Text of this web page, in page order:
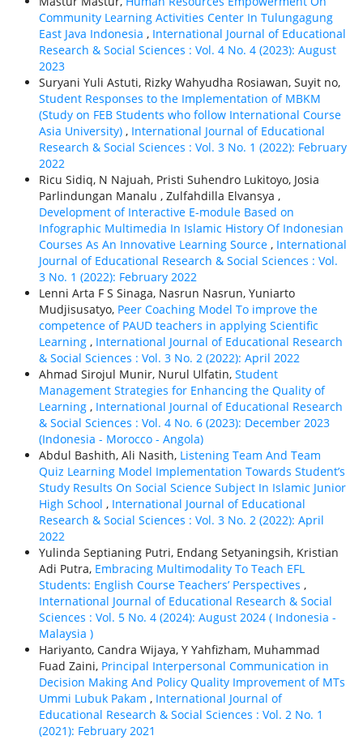
Community Learning Activities Center In Tulungagung
East Java Indonesia , International Journal of Educational
Research & Social Sciences : Vol. 4 No. 4 (2023): August
2023
Suryani Yuli Astuti, Rizky Wahyudha Rosiawan, Suyit no,
Student Responses to the Implementation of MBKM
(Study on FEB Students who follow International Course
Asia University) , International Journal of Educational
Research & Social Sciences : Vol. 3 No. 1 (2022): February
2022
Ricu Sidiq, N Najuah, Pristi Suhendro Lukitoyo, Josia
Parlindungan Manalu , Zulfahdilla Elvansya ,
Development of Interactive E-module Based on
Infographic Multimedia In Islamic History Of Indonesian
Courses As An Innovative Learning Source , International
Journal of Educational Research & Social Sciences : Vol.
3 No. 1 (2022): February 2022
Lenni Arta F S Sinaga, Nasrun Nasrun, Yuniarto
Mudjisusatyo, Peer Coaching Model To improve the
competence of PAUD teachers in applying Scientific
Learning , International Journal of Educational Research
& Social Sciences : Vol. 3 No. 2 (2022): April 2022
Ahmad Sirojul Munir, Nurul Ulfatin, Student
Management Strategies for Enhancing the Quality of
Learning , International Journal of Educational Research
& Social Sciences : Vol. 4 No. 6 (2023): December 2023
(Indonesia - Morocco - Angola)
Abdul Bashith, Ali Nasith, Listening Team And Team
Quiz Learning Model Implementation Towards Student’s
Study Results On Social Science Subject In Islamic Junior
High School , International Journal of Educational
Research & Social Sciences : Vol. 3 No. 2 (2022): April
2022
Yulinda Septianing Putri, Endang Setyaningsih, Kristian
Adi Putra, Embracing Multimodality To Teach EFL
Students: English Course Teachers’ Perspectives ,
International Journal of Educational Research & Social
Sciences : Vol. 5 No. 4 (2024): August 2024 ( Indonesia -
Malaysia )
Hariyanto, Candra Wijaya, Y Yahfizham, Muhammad
Fuad Zaini, Principal Interpersonal Communication in
Decision Making And Policy Quality Improvement of MTs
Ummi Lubuk Pakam , International Journal of
Educational Research & Social Sciences : Vol. 2 No. 1
(2021): February 2021